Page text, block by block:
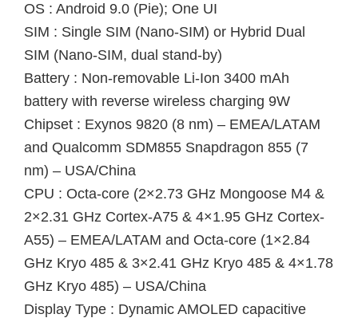
OS : Android 9.0 (Pie); One UI
SIM : Single SIM (Nano-SIM) or Hybrid Dual
SIM (Nano-SIM, dual stand-by)
Battery : Non-removable Li-Ion 3400 mAh
battery with reverse wireless charging 9W
Chipset : Exynos 9820 (8 nm) – EMEA/LATAM
and Qualcomm SDM855 Snapdragon 855 (7
nm) – USA/China
CPU : Octa-core (2×2.73 GHz Mongoose M4 &
2×2.31 GHz Cortex-A75 & 4×1.95 GHz Cortex-
A55) – EMEA/LATAM and Octa-core (1×2.84
GHz Kryo 485 & 3×2.41 GHz Kryo 485 & 4×1.78
GHz Kryo 485) – USA/China
Display Type : Dynamic AMOLED capacitive